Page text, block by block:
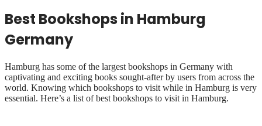
Best Bookshops in Hamburg
Germany
Hamburg has some of the largest bookshops in Germany with
captivating and exciting books sought-after by users from across the
world. Knowing which bookshops to visit while in Hamburg is very
essential. Here’s a list of best bookshops to visit in Hamburg.